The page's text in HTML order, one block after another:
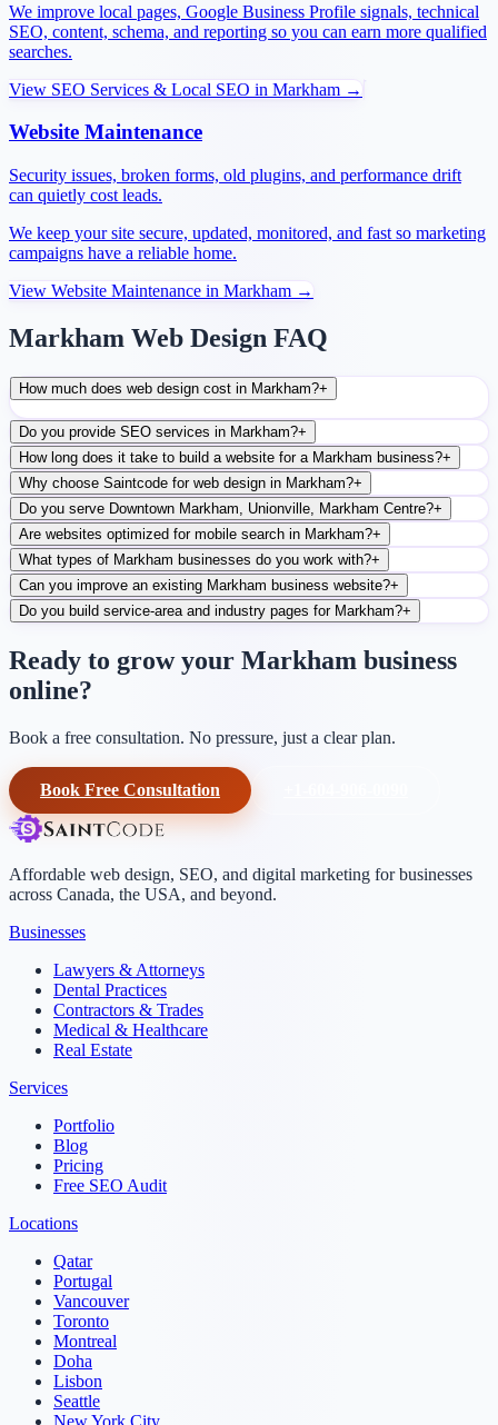
We improve local pages, Google Business Profile signals, technical
SEO, content, schema, and reporting so you can earn more qualified
searches.
View SEO Services & Local SEO in Markham →
Website Maintenance
Security issues, broken forms, old plugins, and performance drift
can quietly cost leads.
We keep your site secure, updated, monitored, and fast so marketing
campaigns have a reliable home.
View Website Maintenance in Markham →
Markham Web Design FAQ
How much does web design cost in Markham?+
Do you provide SEO services in Markham?+
How long does it take to build a website for a Markham business?+
Why choose Saintcode for web design in Markham?+
Do you serve Downtown Markham, Unionville, Markham Centre?+
Are websites optimized for mobile search in Markham?+
What types of Markham businesses do you work with?+
Can you improve an existing Markham business website?+
Do you build service-area and industry pages for Markham?+
Ready to grow your Markham business
online?
Book a free consultation. No pressure, just a clear plan.
Book Free Consultation
Affordable web design, SEO, and digital marketing for businesses
across Canada, the USA, and beyond.
Businesses
Lawyers & Attorneys
Dental Practices
Contractors & Trades
Medical & Healthcare
Real Estate
Services
Portfolio
Blog
Pricing
Free SEO Audit
Locations
Qatar
Portugal
Vancouver
Toronto
Montreal
Doha
Lisbon
Seattle
New York City